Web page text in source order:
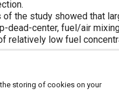
of the study showed that
dead-center, fuel/air
relatively low fuel
storing of cookies on your